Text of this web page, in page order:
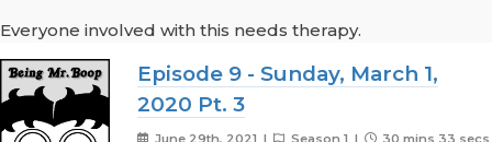
Everyone involved with this needs therapy.
Episode 9 - Sunday, March 1,
2020 Pt. 3
June 29th, 2021 | Season 1 | 30 mins 33 secs